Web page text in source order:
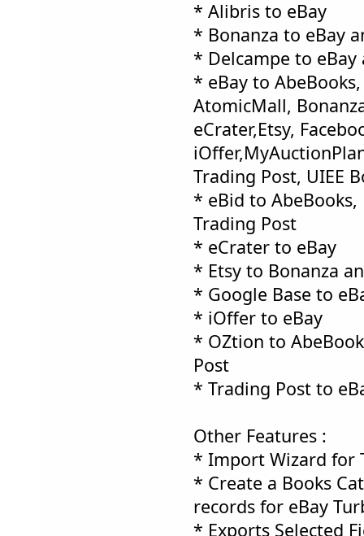
* Alibris to eBay
* Bonanza to eBay
* Delcampe to eBay
* eBay to
AtomicMall,
eCrater,Etsy,
Trading Post, UIEE
* eBid to AbeBooks,
Trading Post
* eCrater to eBay
* Etsy to Bonanza
* Google Base to
* iOffer to eBay
* OZtion to
Post
* Trading Post to
Other Features :
* Import Wizard for
* Create a Books
records for eBay
* Exports Selected